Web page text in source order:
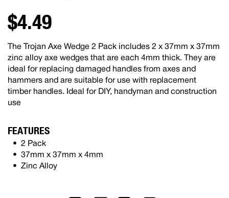
$4.49
The Trojan Axe Wedge 2 Pack includes 2 x 37mm x 37mm
zinc alloy axe wedges that are each 4mm thick. They are
ideal for replacing damaged handles from axes and
hammers and are suitable for use with replacement
timber handles. Ideal for DIY, handyman and construction
use
FEATURES
2 Pack
37mm x 37mm x 4mm
Zinc Alloy